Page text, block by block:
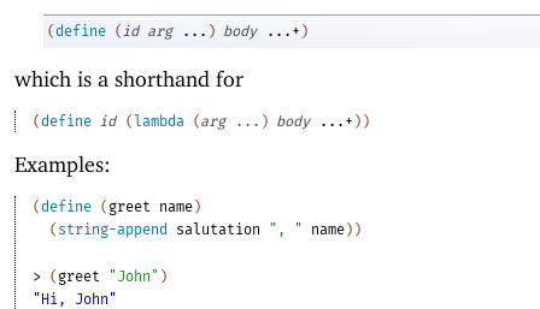
(define (id arg ... ) body ...+ )
which is a shorthand for
(define id ( lambda (arg ... ) body ...+ ) )
Examples:
(define ( greet name)
( string-append salutation ", " name) )
> ( greet "John" )
"Hi, John"